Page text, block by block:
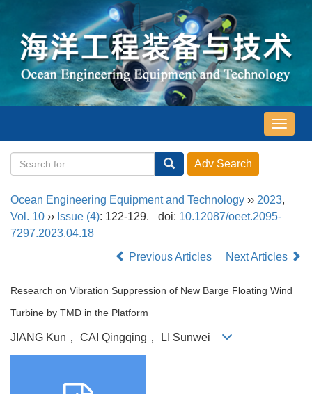
导
航
Ocean Engineering Equipment and Technology ›› 2023,
Vol. 10 ›› Issue (4): 122-129. doi: 10.12087/oeet.2095-
7297.2023.04.18
Previous Articles
Next Articles
Research on Vibration Suppression of New Barge Floating Wind
Turbine by TMD in the Platform
JIANG Kun， CAI Qingqing， LI Sunwei